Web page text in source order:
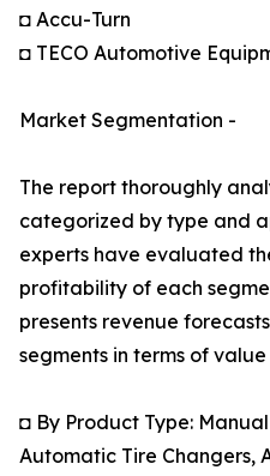
◘ Accu-Turn
◘ TECO Automotive
Market Segmentation -
The report thoroughly
categorized by type and
experts have evaluated
profitability of each
presents revenue
segments in terms of
◘ By Product Type:
Automatic Tire Changers,